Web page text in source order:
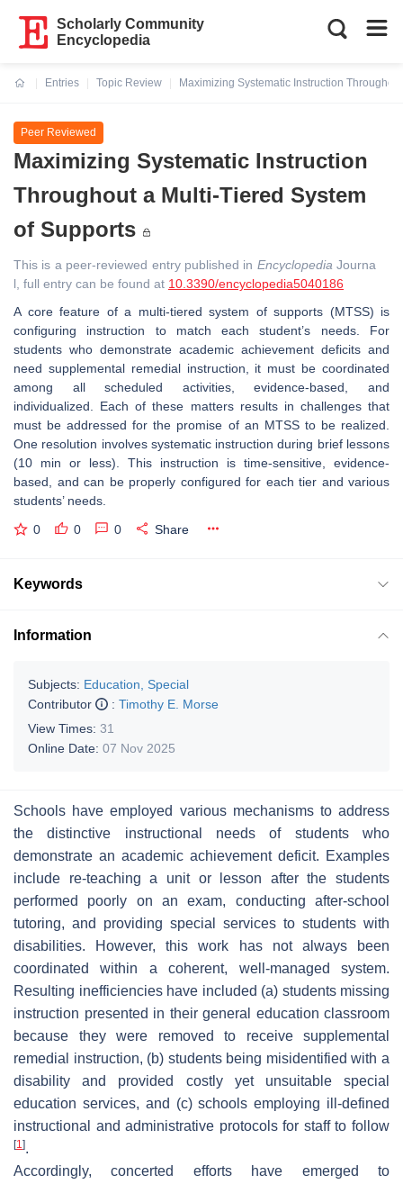
Scholarly Community
Encyclopedia
Entries
Topic Review
Maximizing Systematic Instruction
Peer Reviewed
Maximizing Systematic Instruction
Throughout a Multi-Tiered System
of Supports
This is a peer-reviewed entry published in Encyclopedia Journa
l, full entry can be found at 10.3390/encyclopedia5040186
A core feature of a multi-tiered system of supports (MTSS) is
configuring instruction to match each student’s needs. For
students who demonstrate academic achievement deficits and
need supplemental remedial instruction, it must be coordinated
among all scheduled activities, evidence-based, and
individualized. Each of these matters results in challenges that
must be addressed for the promise of an MTSS to be realized.
One resolution involves systematic instruction during brief lessons
(10 min or less). This instruction is time-sensitive, evidence-
based, and can be properly configured for each tier and various
students’ needs.
0 0 0 Share
Keywords
Information
Subjects: Education, Special
Contributor
: Timothy E. Morse
View Times: 31
Online Date: 07 Nov 2025
Schools have employed various mechanisms to address
the distinctive instructional needs of students who
demonstrate an academic achievement deficit. Examples
include re-teaching a unit or lesson after the students
performed poorly on an exam, conducting after-school
tutoring, and providing special services to students with
disabilities. However, this work has not always been
coordinated within a coherent, well-managed system.
Resulting inefficiencies have included (a) students missing
instruction presented in their general education classroom
because they were removed to receive supplemental
remedial instruction, (b) students being misidentified with a
disability and provided costly yet unsuitable special
education services, and (c) schools employing ill-defined
instructional and administrative protocols for staff to follow
[1 ].
Accordingly, concerted efforts have emerged to